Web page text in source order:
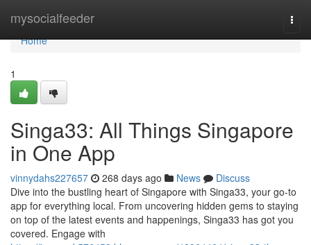
mysocialfeeder
Home
Home
1
Singa33: All Things Singapore
in One App
vinnydahs227657 268 days ago News
Discuss
Dive into the bustling heart of Singapore with Singa33, your go-to
app for everything local. From uncovering hidden gems to staying
on top of the latest events and happenings, Singa33 has got you
covered. Engage with